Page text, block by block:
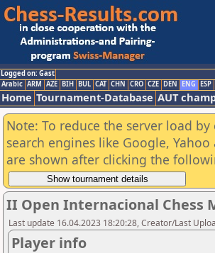
Logged on: Gast
Arabic ARM AZE BIH BUL CAT CHN CRO CZE DEN ENG ESP
Home Tournament-Database AUT
Note: To reduce the server load
search engines like Google,
are shown after clicking the
II Open Internacional Chess
Last update 16.04.2023 18:20:28, Creator/Last
Player info